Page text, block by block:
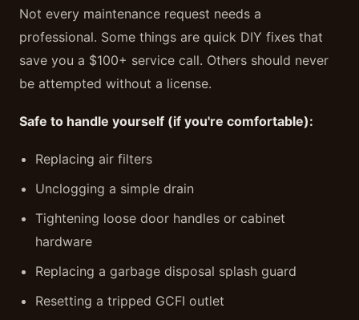
Not every maintenance request needs a
professional. Some things are quick DIY fixes that
save you a $100+ service call. Others should never
be attempted without a license.
Safe to handle yourself (if you're comfortable):
Replacing air filters
Unclogging a simple drain
Tightening loose door handles or cabinet
hardware
Replacing a garbage disposal splash guard
Resetting a tripped GCFI outlet